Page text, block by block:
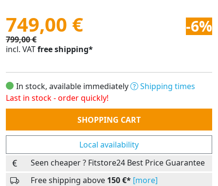
749,00 € -6%
799,00 €
incl. VATfree shipping*
In stock, available immediately
Shipping times
Last in stock - order quickly!
Quantity
SHOPPING CART
Local availability
Seen cheaper ? Fitstore24 Best Price Guarantee
Free shipping above 150 €* [more]